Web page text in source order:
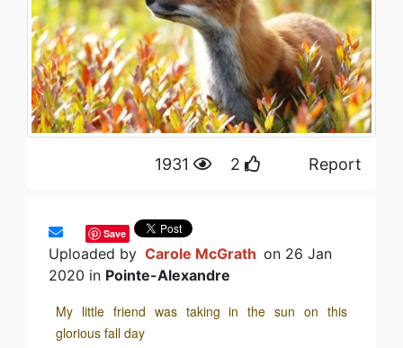
1931 2 Report
Save
Uploaded by Carole McGrath on 26 Jan
2020 in Pointe-Alexandre
My little friend was taking in the sun on this
glorious fall day